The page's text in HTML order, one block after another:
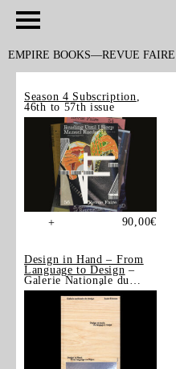
EMPIRE BOOKS REVUE FAIRE
Season 4 Subscription
46th to 57th issue
+ 90,00€
Design in Hand – From
Language to Design –
Galerie Nationale du
Design, Saint-Étienne